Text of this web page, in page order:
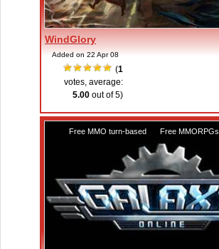
WindGlory
Added on 22 Apr 08
(1
votes, average:
5.00 out of 5)
Free MMO turn-based Free MMORPGs